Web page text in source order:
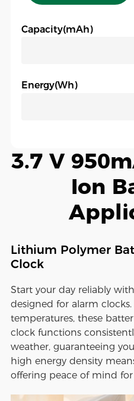
Capacity(mAh)
Energy(Wh)
3.7 V
Ion
Lithium Polymer
Clock
Start your day reliably
designed for alarm
temperatures, these
clock functions
weather, guaranteeing
high energy density
offering peace of mind